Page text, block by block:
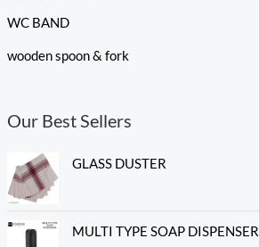
WC BAND
wooden spoon & fork
Our Best Sellers
GLASS DUSTER
MULTI TYPE SOAP DISPENSER